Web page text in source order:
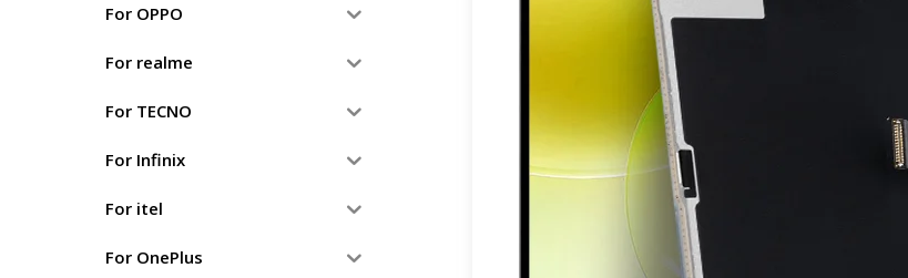
For OPPO
For realme
For TECNO
For Infinix
For itel
For OnePlus